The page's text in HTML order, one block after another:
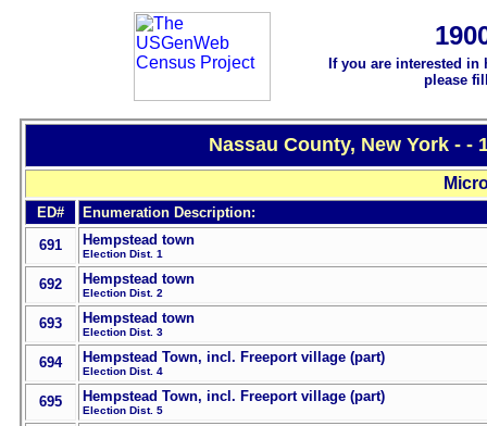
If you are interested
please
Nassau County, New York - -
ED#
Enumeration Description:
691
Hempstead town
Election Dist. 1
692 Hempstead town
Election Dist. 2
693 Hempstead town
Election Dist. 3
694 Hempstead Town, incl. Freeport village (part)
Election Dist. 4
695 Hempstead Town, incl. Freeport village (part)
Election Dist. 5